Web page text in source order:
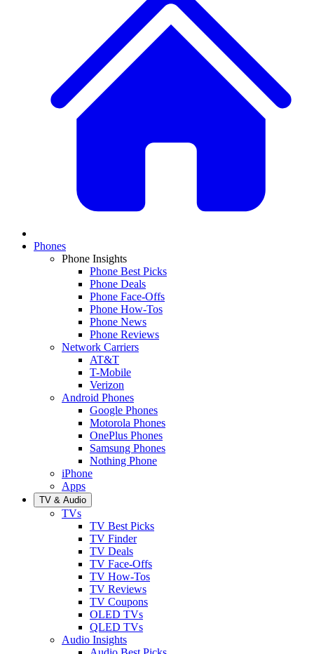
Phones
Phone Insights
Phone Best Picks
Phone Deals
Phone Face-Offs
Phone How-Tos
Phone News
Phone Reviews
Network Carriers
AT&T
T-Mobile
Verizon
Android Phones
Google Phones
Motorola Phones
OnePlus Phones
Samsung Phones
Nothing Phone
iPhone
Apps
TV & Audio
TVs
TV Best Picks
TV Finder
TV Deals
TV Face-Offs
TV How-Tos
TV Reviews
TV Coupons
OLED TVs
QLED TVs
Audio Insights